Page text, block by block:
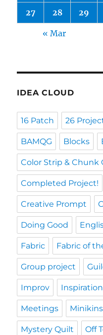
27 28 29
« Mar
IDEA CLOUD
16 Patch 26
BAMQG Blocks
Color Strip & Chunk
Completed Project!
Creative Prompt
Doing Good
Fabric Fabric of
Group project
Improv Inspiration
Meetings
Mystery Quilt Off